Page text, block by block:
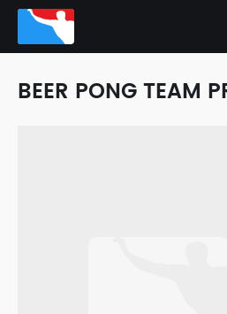
BEER PONG TEAM